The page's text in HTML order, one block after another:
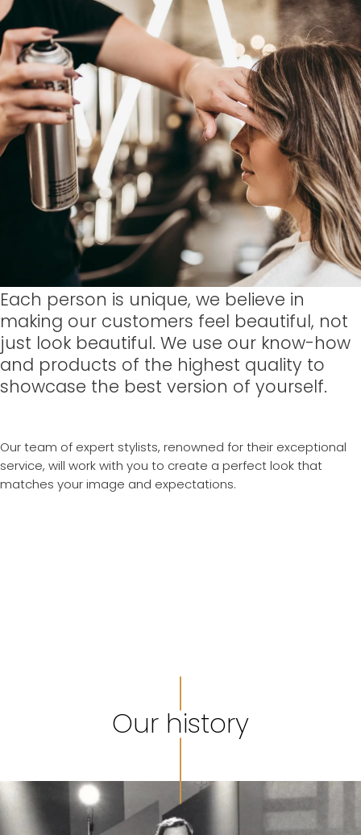
Each person is unique, we believe in
making our customers feel beautiful, not
just look beautiful. We use our know-how
and products of the highest quality to
showcase the best version of yourself.
Our team of expert stylists, renowned for their exceptional
service, will work with you to create a perfect look that
matches your image and expectations.
Our history